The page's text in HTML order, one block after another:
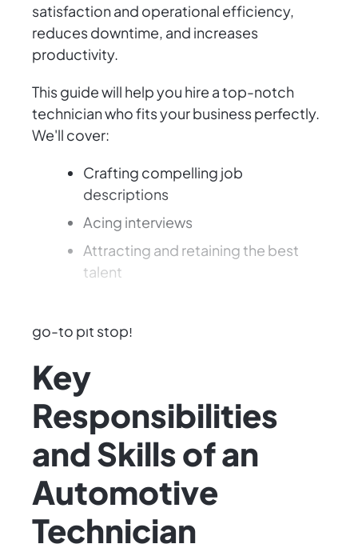
satisfaction and operational efficiency,
reduces downtime, and increases
productivity.
This guide will help you hire a top-notch
technician who fits your business perfectly.
We'll cover:
Crafting compelling job
descriptions
Acing interviews
Attracting and retaining the best
talent
go-to pit stop!
Key
Responsibilities
and Skills of an
Automotive
Technician